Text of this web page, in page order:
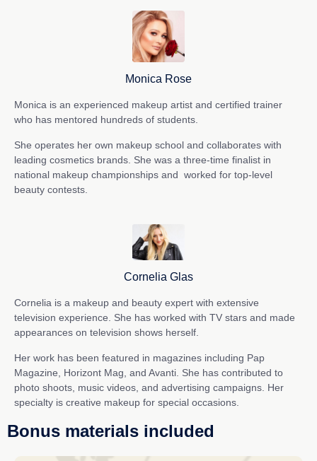
Monica Rose
Monica is an experienced makeup artist and certified trainer
who has mentored hundreds of students.
She operates her own makeup school and collaborates with
leading cosmetics brands. She was a three-time finalist in
national makeup championships and worked for top-level
beauty contests.
Cornelia Glas
Cornelia is a makeup and beauty expert with extensive
television experience. She has worked with TV stars and made
appearances on television shows herself.
Her work has been featured in magazines including Pap
Magazine, Horizont Mag, and Avanti. She has contributed to
photo shoots, music videos, and advertising campaigns. Her
specialty is creative makeup for special occasions.
Bonus materials included